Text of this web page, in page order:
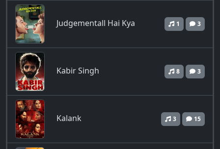
Judgementall Hai Kya 1 3
Kabir Singh 8 3
Kalank 3 15